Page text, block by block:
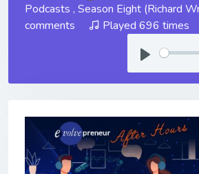
Podcasts , Season Eight (Richard
comments
Played 696 times